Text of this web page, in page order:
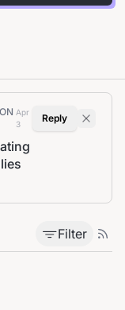
Apr
3
Reply
Filter